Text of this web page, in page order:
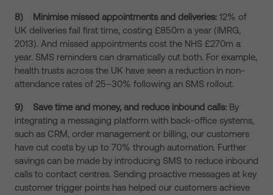
8) Minimise missed appointments and deliveries: 12% of
UK deliveries fail first time, costing £850m a year (IMRG,
2013). And missed appointments cost the NHS £270m a
year. SMS reminders can dramatically cut both. For example,
health trusts across the UK have seen a reduction in non-
attendance rates of 25–30% following an SMS rollout.
9) Save time and money, and reduce inbound calls: By
integrating a messaging platform with back-office systems,
such as CRM, order management or billing, our customers
have cut costs by up to 70% through automation. Further
savings can be made by introducing SMS to reduce inbound
calls to contact centres. Sending proactive messages at key
customer trigger points has helped our customers achieve